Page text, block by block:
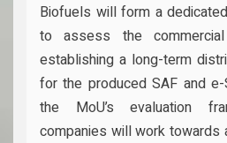
Biofuels will form a
to assess the
establishing a long-term
for the produced SAF and e-
the MoU’s evaluation
companies will work towards